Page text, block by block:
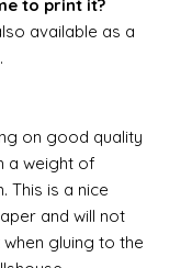
to print it?
available as a
on good quality
a weight of
This is a nice
and will not
gluing to the